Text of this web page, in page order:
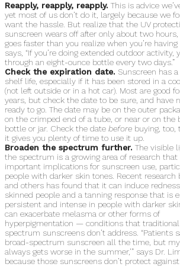
Reapply, reapply, reapply. This is advice
yet most of us don’t do it, largely because we
want the hassle. But realize that the UV
sunscreen wears off after only about two
goes faster than you realize when you’re having
says, “If you’re doing extended outdoor activity,
through an eight-ounce bottle every two days.”
Check the expiration date. Sunscreen has
shelf life, especially if it has been stored in a
(not left outside or in a hot car). Most are good
years, but check the date to be sure, and have
ready to go. The date may be on the outer
on the crimped end of a tube, or near or on the
bottle or jar. Check the date before buying, too,
it gives you plenty of time to use it up.
Broaden the spectrum further. The visible
the spectrum is a growing area of research that
important implications for sunscreen use,
people with darker skin tones. Recent research
and others has found that it can induce
skinned people and a tanning response that is
persistent and intense in people with darker
can exacerbate melasma or other forms of
hyperpigmentation — conditions that
spectrum sunscreens don’t address. “Patients
broad-spectrum sunscreen all the time, but
always gets worse in the summer,’” says Dr.
because those sunscreens don’t protect